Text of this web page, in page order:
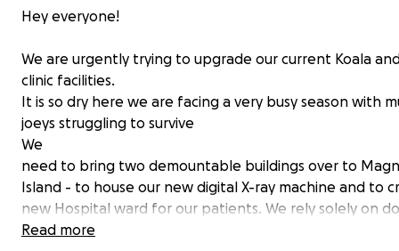
Hey everyone!
We are urgently trying to upgrade our current Koala
clinic facilities.
It is so dry here we are facing a very busy season with
joeys struggling to survive
We
need to bring two demountable buildings over to
Island - to house our new digital X-ray machine and to
new Hospital ward for our patients. We rely solely on
to run our hospital but urgently need these buildings
Read more